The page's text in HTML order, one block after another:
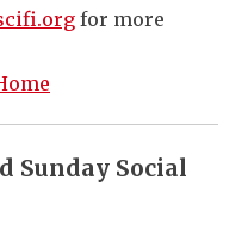
for more
Sunday Social